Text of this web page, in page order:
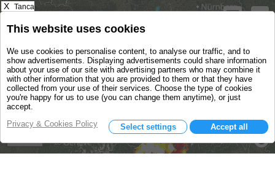
X Tanca